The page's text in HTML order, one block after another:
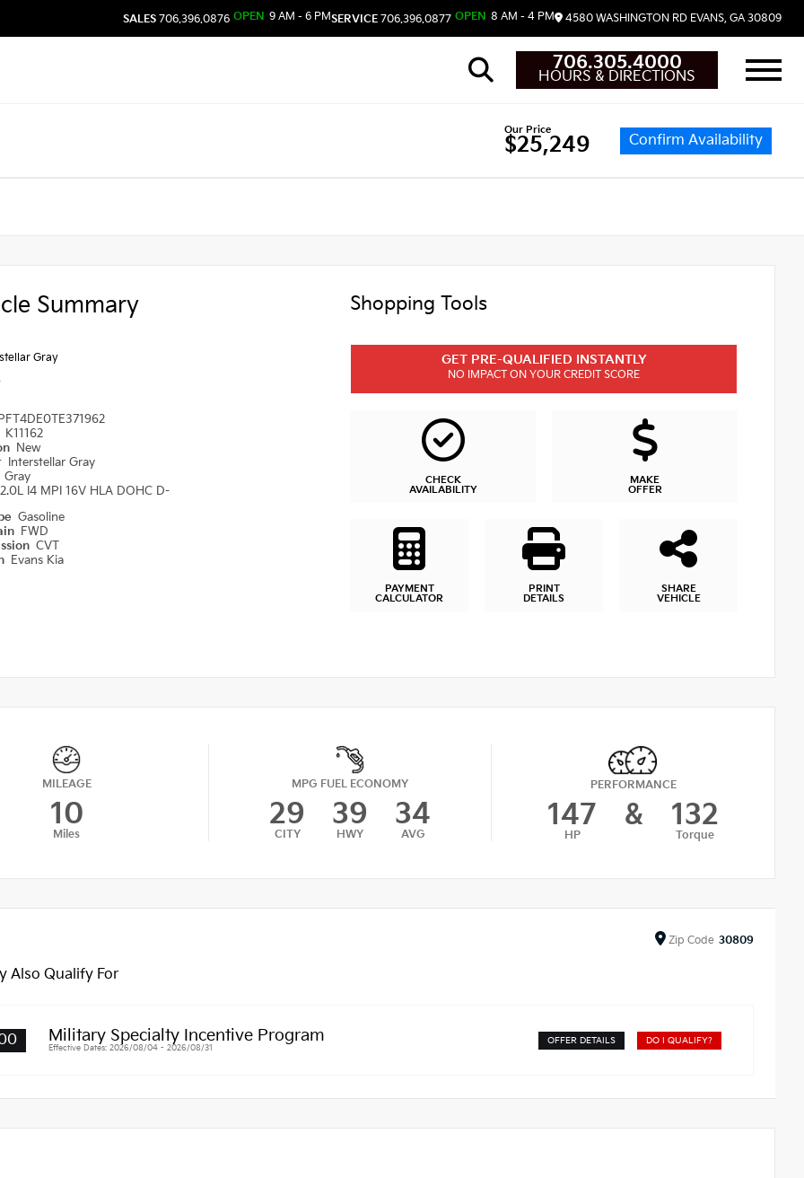
SALES 706.396.0876 OPEN 9 AM - 6 PMSERVICE 706.396.0877 OPEN 8 AM - 4 PM 4580 WASHINGTON RD EVANS, GA 30809
706.305.4000
HOURS & DIRECTIONS
Our Price
$25,249 Confirm Availability
Summary
Gray
K11162
New
Interstellar Gray
Gray
2.0L I4 MPI 16V HLA DOHC D-
Gasoline
FWD
CVT
Evans Kia
Shopping Tools
GET PRE-QUALIFIED INSTANTLY
NO IMPACT ON YOUR CREDIT SCORE
CHECK
AVAILABILITY
MAKE
OFFER
PAYMENT
CALCULATOR
PRINT
DETAILS
SHARE
VEHICLE
MILEAGE
10
Miles
MPG FUEL ECONOMY
29
CITY
39
HWY
34
AVG
PERFORMANCE
147
HP
& 132
Torque
Zip Code 30809
Also Qualify For
Military Specialty Incentive Program
Effective Dates: 2026/08/04 - 2026/08/31
OFFER DETAILS DO I QUALIFY?